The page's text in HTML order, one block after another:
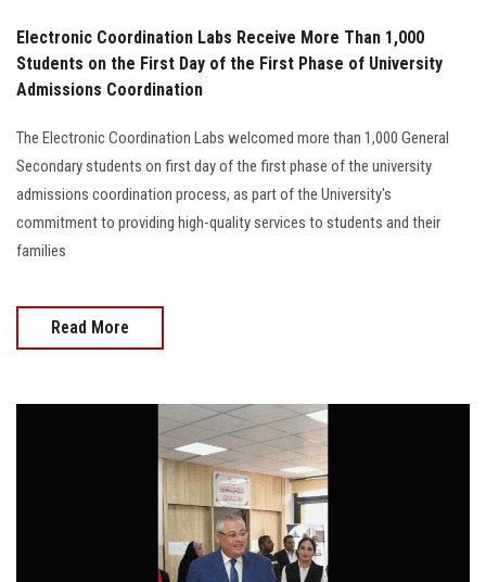
Electronic Coordination Labs Receive More Than 1,000
Students on the First Day of the First Phase of University
Admissions Coordination
The Electronic Coordination Labs welcomed more than 1,000 General
Secondary students on first day of the first phase of the university
admissions coordination process, as part of the University's
commitment to providing high-quality services to students and their
families
Read More